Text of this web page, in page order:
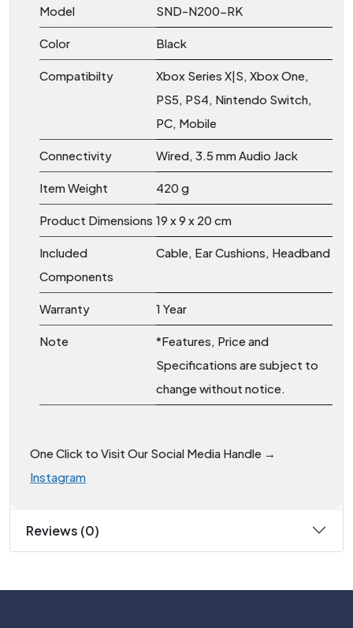
Model SND-N200-RK
Color Black
Compatibilty
Xbox Series X|S, Xbox One,
PS5, PS4, Nintendo Switch,
PC, Mobile
Connectivity Wired, 3.5 mm Audio Jack
Item Weight 420 g
Product Dimensions 19 x 9 x 20 cm
Included
Components
Cable, Ear Cushions, Headband
Warranty 1 Year
Note
*Features, Price and
Specifications are subject to
change without notice.
One Click to Visit Our Social Media Handle →
Instagram
Reviews (0)